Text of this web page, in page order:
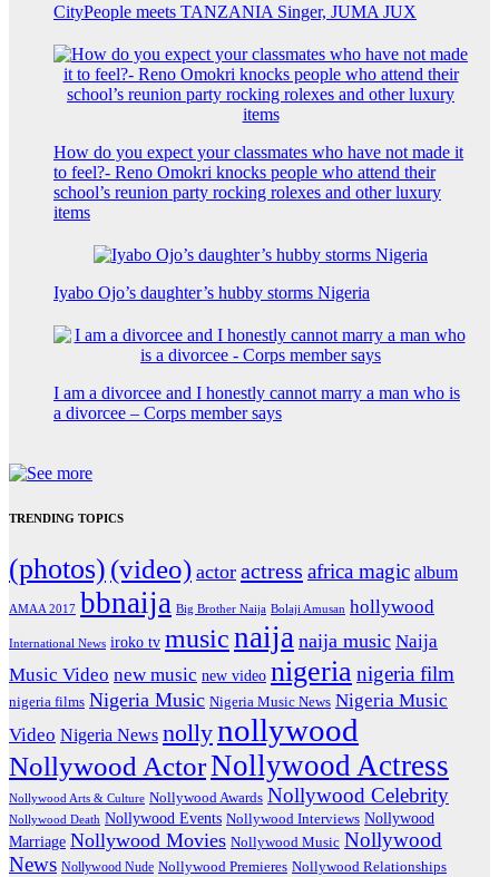
CityPeople meets TANZANIA Singer, JUMA JUX
How do you expect your classmates who have not made it
to feel?- Reno Omokri knocks people who attend their
school’s reunion party rocking rolexes and other luxury
items
Iyabo Ojo’s daughter’s hubby storms Nigeria
I am a divorcee and I honestly cannot marry a man who is
a divorcee – Corps member says
TRENDING TOPICS
(photos) (video) actor actress africa magic album
AMAA 2017 bbnaija Big Brother Naija Bolaji Amusan hollywood
International News iroko tv musicnaija naija music Naija
Music Video new music new video nigeria nigeria film
nigeria films Nigeria Music Nigeria Music News Nigeria Music
Video Nigeria News nollynollywood
Nollywood ActorNollywood Actress
Nollywood Arts & Culture Nollywood Awards Nollywood Celebrity
Nollywood Death Nollywood Events Nollywood Interviews Nollywood
Marriage Nollywood Movies Nollywood Music Nollywood
News Nollywood Nude Nollywood Premieres Nollywood Relationships